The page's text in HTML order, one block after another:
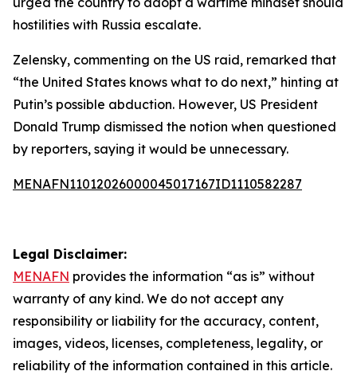
hostilities with Russia escalate.
Zelensky, commenting on the US raid, remarked that
“the United States knows what to do next,” hinting at
Putin’s possible abduction. However, US President
Donald Trump dismissed the notion when questioned
by reporters, saying it would be unnecessary.
MENAFN11012026000045017167ID1110582287
Legal Disclaimer:
MENAFN provides the information “as is” without
warranty of any kind. We do not accept any
responsibility or liability for the accuracy, content,
images, videos, licenses, completeness, legality, or
reliability of the information contained in this article.